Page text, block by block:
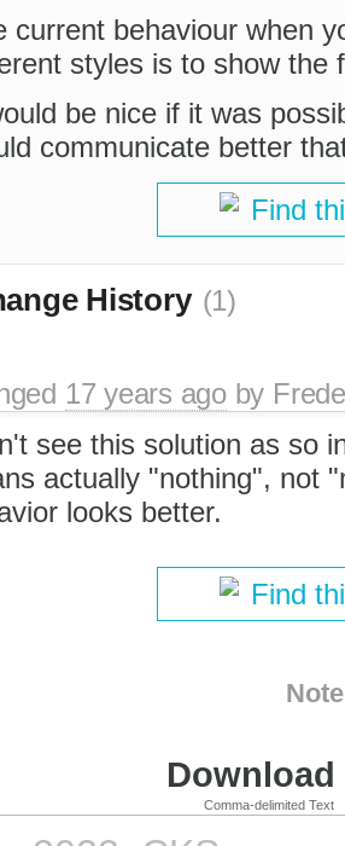
current behaviour when
styles is to show the
be nice if it was
communicate better
Find
History (1)
17 years agoby
see this solution as so
actually "nothing", not
looks better.
Find
Comma-delimited Text